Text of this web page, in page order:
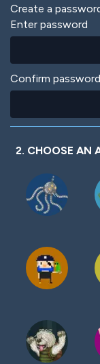
Create a
Enter password
Confirm password
2. CHOOSE AN